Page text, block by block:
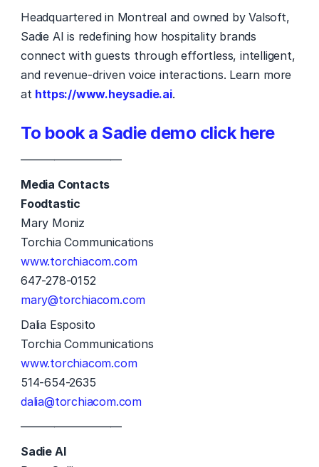
Headquartered in Montreal and owned by Valsoft,
Sadie AI is redefining how hospitality brands
connect with guests through effortless, intelligent,
and revenue-driven voice interactions. Learn more
at https://www.heysadie.ai.
To book a Sadie demo click here
—————————
Media Contacts
Foodtastic
Mary Moniz
Torchia Communications
www.torchiacom.com
647-278-0152
mary@torchiacom.com
Dalia Esposito
Torchia Communications
www.torchiacom.com
514-654-2635
dalia@torchiacom.com
—————————
Sadie AI